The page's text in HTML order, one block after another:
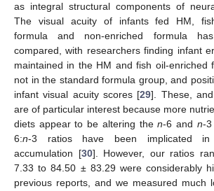
as integral structural components of
The visual acuity of infants fed HM,
formula and non-enriched formula
compared, with researchers finding infant
maintained in the HM and fish oil-enriched
not in the standard formula group, and
infant visual acuity scores [29]. These,
are of particular interest because more
diets appear to be altering then-6 and n-
6:n-3 ratios have been implicated
accumulation [30]. However, our ratios
7.33 to 84.50 ± 83.29 were considerably
previous reports, and we measured much